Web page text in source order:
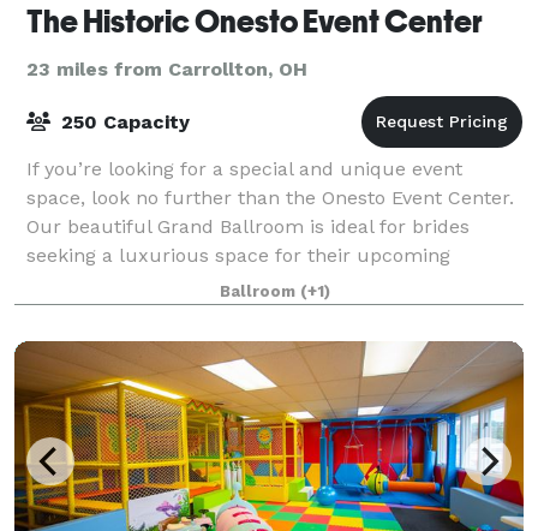
The Historic Onesto Event Center
23 miles from Carrollton, OH
250 Capacity
If you’re looking for a special and unique event
space, look no further than the Onesto Event Center.
Our beautiful Grand Ballroom is ideal for brides
seeking a luxurious space for their upcoming
reception. In addition to a large space that
Ballroom (+1)